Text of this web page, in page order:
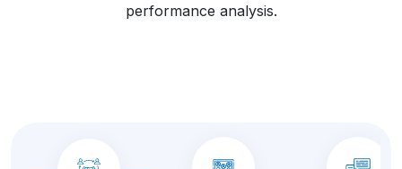
performance analysis.